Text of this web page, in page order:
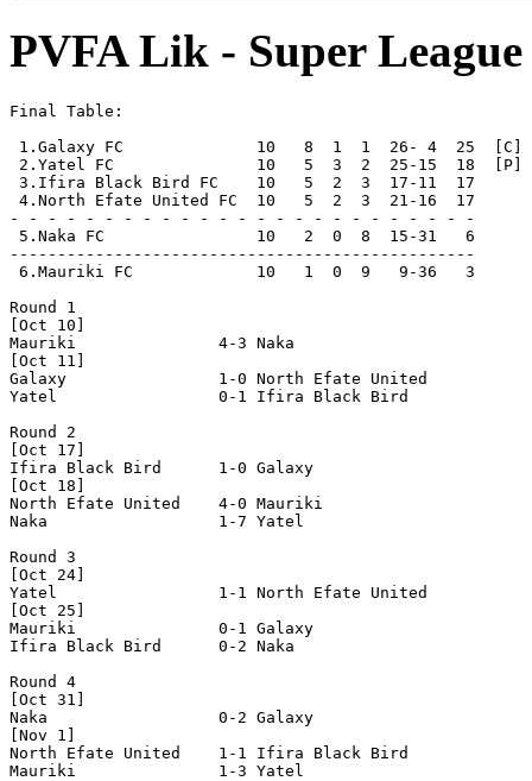
PVFA Lik - Super League
Final Table:
1.Galaxy FC              10   8  1  1  26- 4  25  [C]
2.Yatel FC               10   5  3  2  25-15  18  [P]
3.Ifira Black Bird FC    10   5  2  3  17-11  17
4.North Efate United FC  10   5  2  3  21-16  17
- - - - - - - - - - - - - - - - - - - - - - - - -
5.Naka FC                10   2  0  8  15-31
-------------------------------------------------
6.Mauriki FC             10   1  0  9   9-36   3
Round 1
[Oct 10]
Mauriki               4-3 Naka
[Oct 11]
Galaxy                1-0 North Efate United
Yatel                 0-1 Ifira Black Bird
Round 2
[Oct 17]
Ifira Black Bird      1-0 Galaxy
[Oct 18]
North Efate United    4-0 Mauriki
Naka                  1-7 Yatel
Round 3
[Oct 24]
Yatel                 1-1 North Efate United
[Oct 25]
Mauriki               0-1 Galaxy
Ifira Black Bird      0-2 Naka
Round 4
[Oct 31]
Naka                  0-2 Galaxy
[Nov 1]
North Efate United    1-1 Ifira Black Bird
Mauriki               1-3 Yatel